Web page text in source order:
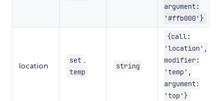
argument:
'#ffb000'}
location
set ,
temp
string
{call:
'location',
modifier:
'temp',
argument:
'top'}